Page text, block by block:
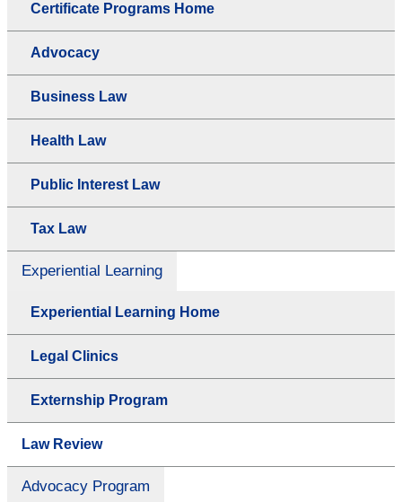
Certificate Programs Home
Advocacy
Business Law
Health Law
Public Interest Law
Tax Law
Experiential Learning
Experiential Learning Home
Legal Clinics
Externship Program
Law Review
Advocacy Program